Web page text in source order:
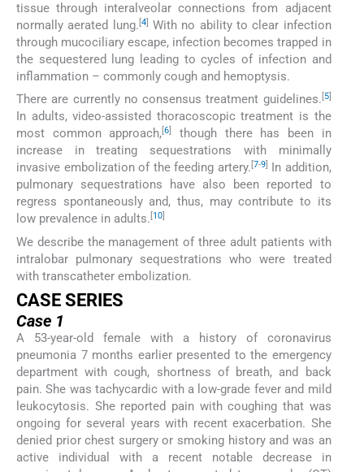
tissue through interalveolar connections from adjacent
normally aerated lung. [4] With no ability to clear infection
through mucociliary escape, infection becomes trapped in
the sequestered lung leading to cycles of infection and
inflammation – commonly cough and hemoptysis.
There are currently no consensus treatment guidelines. [5]
In adults, video-assisted thoracoscopic treatment is the
most common approach,[6]
though there has been in
increase in treating sequestrations with minimally
invasive embolization of the feeding artery. [7-9]
In addition,
pulmonary sequestrations have also been reported to
regress spontaneously and, thus, may contribute to its
low prevalence in adults. [10]
We describe the management of three adult patients with
intralobar pulmonary sequestrations who were treated
with transcatheter embolization.
CASE SERIES
Case 1
A 53-year-old female with a history of coronavirus
pneumonia 7 months earlier presented to the emergency
department with cough, shortness of breath, and back
pain. She was tachycardic with a low-grade fever and mild
leukocytosis. She reported pain with coughing that was
ongoing for several years with recent exacerbation. She
denied prior chest surgery or smoking history and was an
active individual with a recent notable decrease in